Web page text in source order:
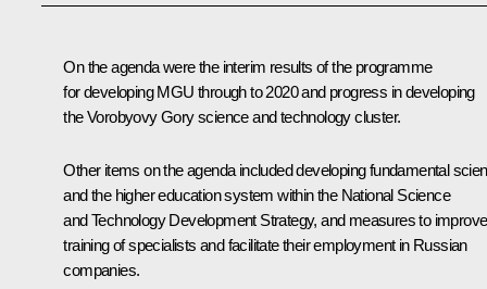
On the agenda were the interim results of the programme
for developing MGU through to 2020 and progress in developing
the Vorobyovy Gory science and technology cluster.
Other items on the agenda included developing fundamental
and the higher education system within the National Science
and Technology Development Strategy, and measures to improve
training of specialists and facilitate their employment in Russian
companies.